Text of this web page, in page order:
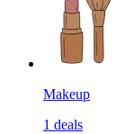
Makeup
1 deals